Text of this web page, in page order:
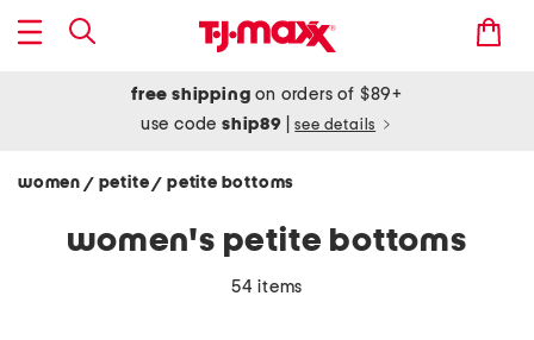
free shipping on orders of $89+
use codeship89 see details
women / petite/ petite bottoms
women's petite bottoms
54 items